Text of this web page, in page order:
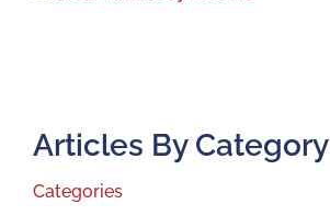
Articles By Category
Categories